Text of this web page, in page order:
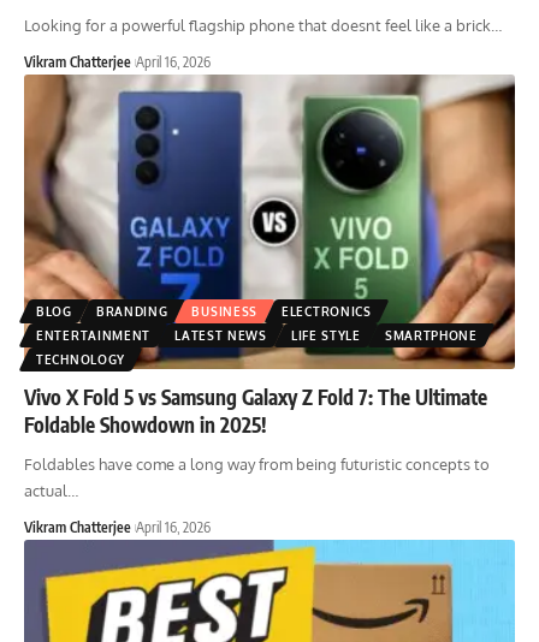
Looking for a powerful flagship phone that doesnt feel like a brick
Vikram Chatterjee April 16, 2026
BLOG BRANDING BUSINESS
ELECTRONICS
ENTERTAINMENT
LATEST NEWS LIFE STYLE
SMARTPHONE
TECHNOLOGY
Vivo X Fold 5 vs Samsung Galaxy Z Fold 7: The Ultimate
Foldable Showdown in 2025!
Foldables have come a long way from being futuristic concepts to
actual
Vikram Chatterjee April 16, 2026